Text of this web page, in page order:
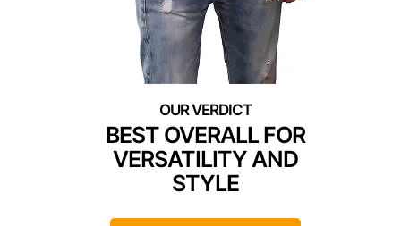
BEST OVERALL FOR
VERSATILITY AND
STYLE